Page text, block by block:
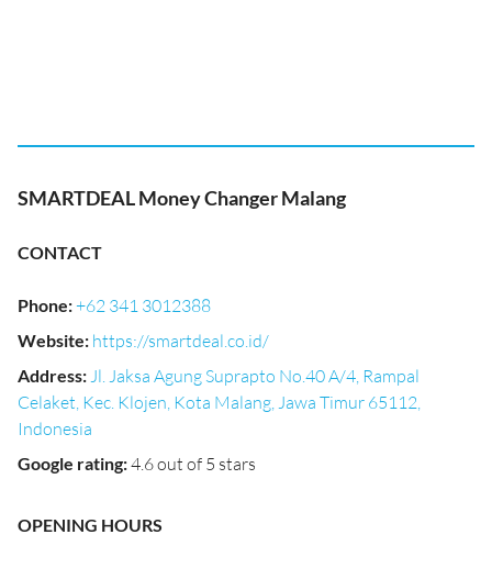
SMARTDEAL Money Changer Malang
CONTACT
Phone:+62 341 3012388
Website: https://smartdeal.co.id/
Address:Jl. Jaksa Agung Suprapto No.40 A/4, Rampal
Celaket, Kec. Klojen, Kota Malang, Jawa Timur 65112,
Indonesia
Google rating:4.6 out of 5 stars
OPENING HOURS